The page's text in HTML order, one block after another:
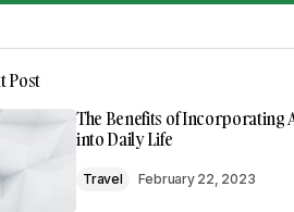
be sharing with others.
Post
The Benefits of Incorporating
into Daily Life
Travel February 22, 2023